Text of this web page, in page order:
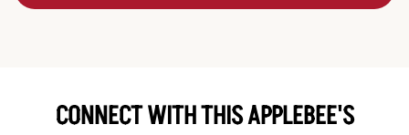
CONNECT WITH THIS APPLEBEE'S